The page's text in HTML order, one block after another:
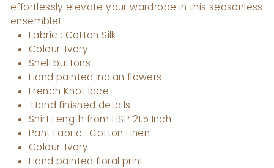
effortlessly elevate your wardrobe in this seasonless
ensemble!
Fabric : Cotton Silk
Colour: Ivory
Shell buttons
Hand painted indian flowers
French Knot lace
Hand finished details
Shirt Length from HSP 21.5 Inch
Pant Fabric : Cotton Linen
Colour: Ivory
Hand painted floral print